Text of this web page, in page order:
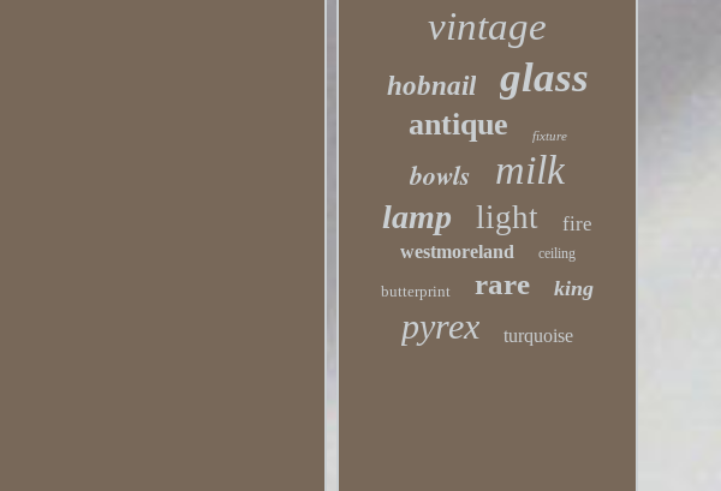
vintage
hobnail glass
antique fixture
bowls milk
lamp light fire
westmoreland ceiling
butterprint rare king
pyrex turquoise